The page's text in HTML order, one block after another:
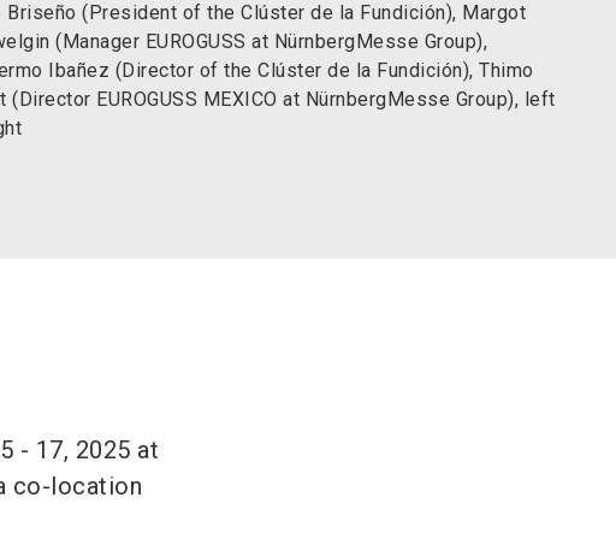
Briseño (President of the Clúster de la Fundición), Margot
(Manager EUROGUSS at NürnbergMesse Group),
Ibañez (Director of the Clúster de la Fundición), Thimo
(Director EUROGUSS MEXICO at NürnbergMesse Group), left
- 17, 2025 at
co-location